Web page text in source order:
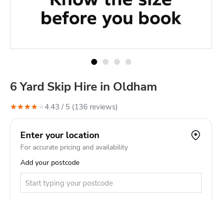
6 Yard Skip Hire in Oldham
★★★★★4.43 / 5 (136 reviews)
Enter your location
For accurate pricing and availability
Add your postcode